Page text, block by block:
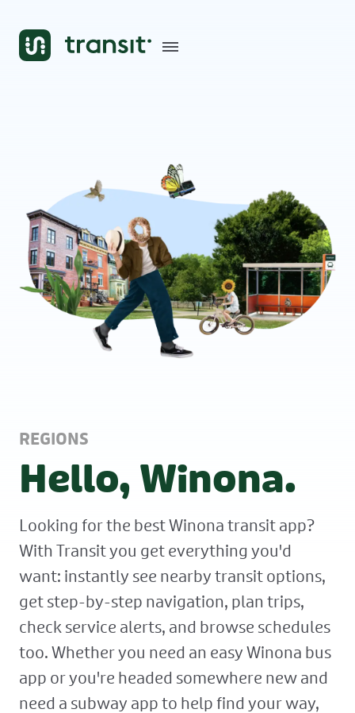
REGIONS
Hello, Winona.
Looking for the best Winona transit app?
With Transit you get everything you'd
want: instantly see nearby transit options,
get step-by-step navigation, plan trips,
check service alerts, and browse schedules
too. Whether you need an easy Winona bus
app or you're headed somewhere new and
need a subway app to help find your way,